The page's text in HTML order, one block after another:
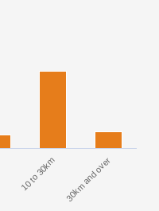
10 to 30km 30km and over